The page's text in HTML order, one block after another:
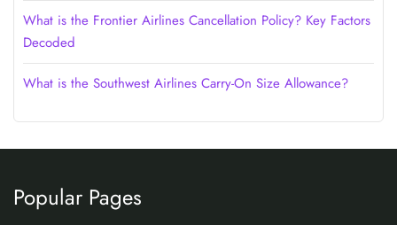
What is the Frontier Airlines Cancellation Policy? Key Factors
Decoded
What is the Southwest Airlines Carry-On Size Allowance?
Popular Pages